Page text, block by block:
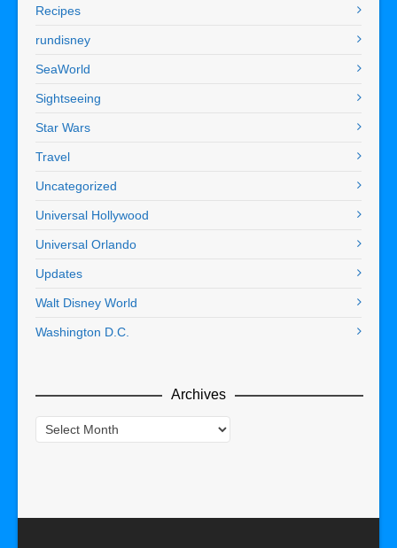
Recipes
rundisney
SeaWorld
Sightseeing
Star Wars
Travel
Uncategorized
Universal Hollywood
Universal Orlando
Updates
Walt Disney World
Washington D.C.
Archives
Archives